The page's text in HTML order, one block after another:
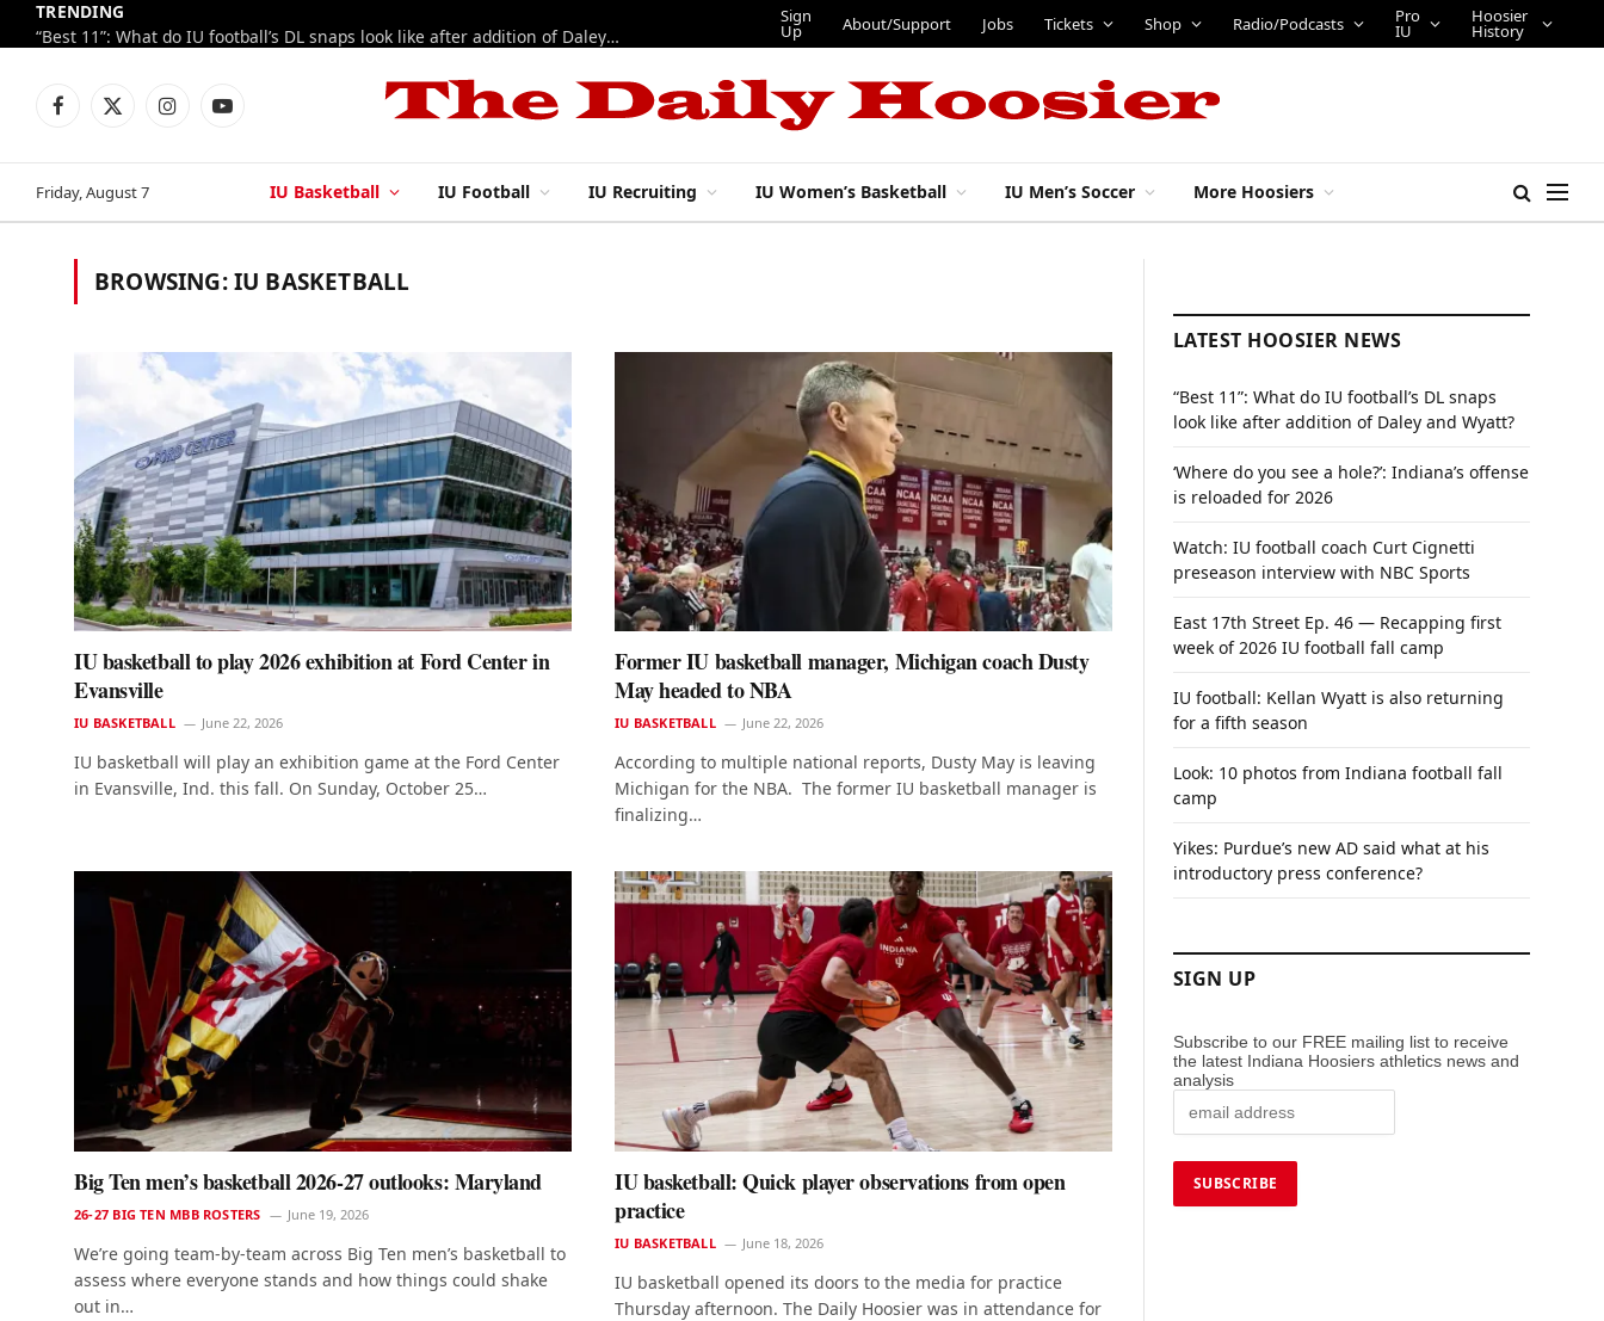
TRENDING
“Best 11”: What do IU football’s DL snaps look like after addition of Daley and Wyatt?
Sign
Up About/Support Jobs Tickets Shop Radio/Podcasts Pro
IU
Hoosier
History
Facebook
X
InstagramYouTube
Friday, August 7 IU Basketball IU Football IU Recruiting IU Women’s Basketball IU Men’s Soccer More Hoosiers
BROWSING:IU BASKETBALL
IU basketball to play 2026 exhibition at Ford Center in
Evansville
IU BASKETBALL June 22, 2026
IU basketball will play an exhibition game at the Ford Center
in Evansville, Ind. this fall. On Sunday, October 25…
Former IU basketball manager, Michigan coach Dusty
May headed to NBA
IU BASKETBALL June 22, 2026
According to multiple national reports, Dusty May is leaving
Michigan for the NBA. The former IU basketball manager is
finalizing…
Big Ten men’s basketball 2026-27 outlooks: Maryland
26-27 BIG TEN MBB ROSTERS June 19, 2026
We’re going team-by-team across Big Ten men’s basketball to
assess where everyone stands and how things could shake
out in…
IU basketball: Quick player observations from open
practice
IU BASKETBALL June 18, 2026
IU basketball opened its doors to the media for practice
Thursday afternoon. The Daily Hoosier was in attendance for
LATEST HOOSIER NEWS
“Best 11”: What do IU football’s DL snaps
look like after addition of Daley and Wyatt?
‘Where do you see a hole?’: Indiana’s offense
is reloaded for 2026
Watch: IU football coach Curt Cignetti
preseason interview with NBC Sports
East 17th Street Ep. 46 — Recapping first
week of 2026 IU football fall camp
IU football: Kellan Wyatt is also returning
for a fifth season
Look: 10 photos from Indiana football fall
camp
Yikes: Purdue’s new AD said what at his
introductory press conference?
SIGN UP
Subscribe to our FREE mailing list to receive
the latest Indiana Hoosiers athletics news and
analysis